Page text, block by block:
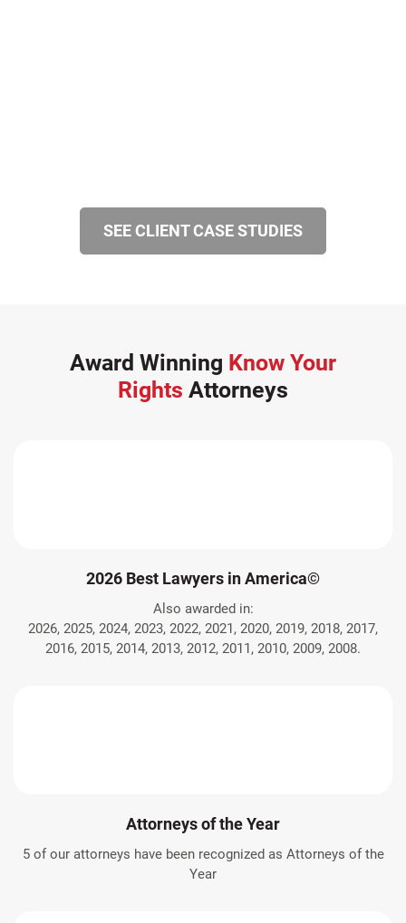
SEE CLIENT CASE STUDIES
Award Winning Know Your
Rights Attorneys
2026 Best Lawyers in America©
Also awarded in:
2026, 2025, 2024, 2023, 2022, 2021, 2020, 2019, 2018, 2017,
2016, 2015, 2014, 2013, 2012, 2011, 2010, 2009, 2008.
Attorneys of the Year
5 of our attorneys have been recognized as Attorneys of the
Year